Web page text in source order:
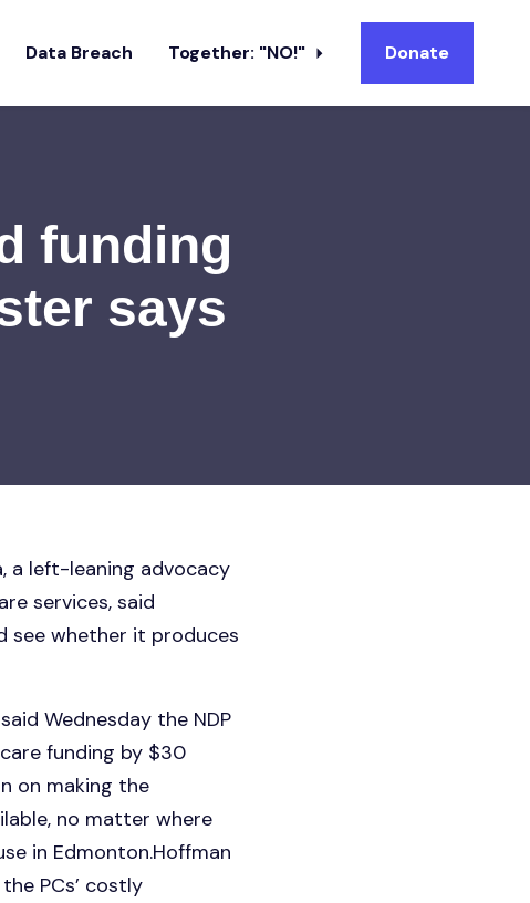
Data Breach Together: "NO!" Donate
funding
says
a left-leaning advocacy
services, said
see whether it produces
Wednesday the NDP
funding by $30
on making the
no matter where
in Edmonton.Hoffman
PCs’ costly